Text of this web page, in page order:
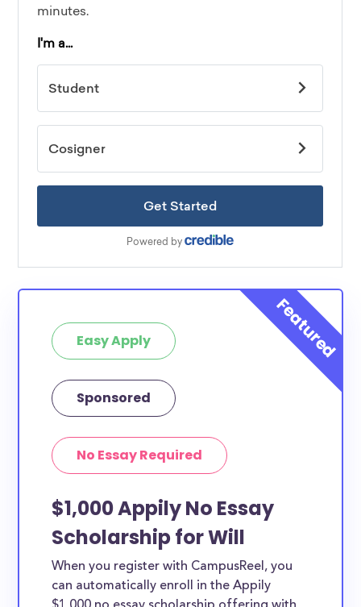
Easy Apply
Sponsored
No Essay Required
$1,000 Appily No Essay
Scholarship for Will
When you register with CampusReel, you
can automatically enroll in the Appily